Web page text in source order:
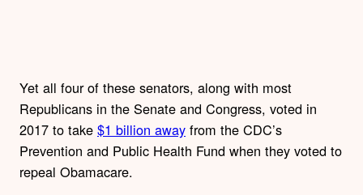
Yet all four of these senators, along with most
Republicans in the Senate and Congress, voted in
2017 to take $1 billion away from the CDC’s
Prevention and Public Health Fund when they voted to
repeal Obamacare.